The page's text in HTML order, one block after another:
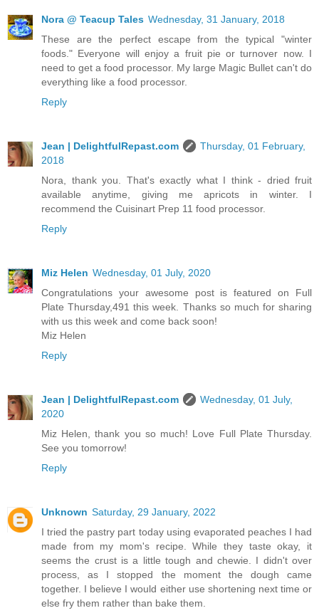
Nora @ Teacup Tales Wednesday, 31 January, 2018
These are the perfect escape from the typical "winter
foods." Everyone will enjoy a fruit pie or turnover now. I
need to get a food processor. My large Magic Bullet can't do
everything like a food processor.
Reply
Jean | DelightfulRepast.com
Thursday, 01 February,
2018
Nora, thank you. That's exactly what I think - dried fruit
available anytime, giving me apricots in winter. I
recommend the Cuisinart Prep 11 food processor.
Reply
Miz Helen Wednesday, 01 July, 2020
Congratulations your awesome post is featured on Full
Plate Thursday,491 this week. Thanks so much for sharing
with us this week and come back soon!
Miz Helen
Reply
Jean | DelightfulRepast.com
Wednesday, 01 July,
2020
Miz Helen, thank you so much! Love Full Plate Thursday.
See you tomorrow!
Reply
Unknown Saturday, 29 January, 2022
I tried the pastry part today using evaporated peaches I had
made from my mom's recipe. While they taste okay, it
seems the crust is a little tough and chewie. I didn't over
process, as I stopped the moment the dough came
together. I believe I would either use shortening next time or
else fry them rather than bake them.